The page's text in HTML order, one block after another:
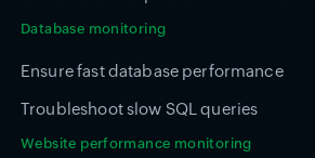
Database monitoring
Ensure fast database performance
Troubleshoot slow SQL queries
Website performance monitoring